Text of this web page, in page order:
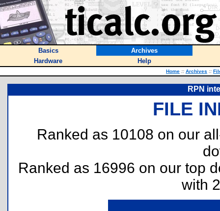
Basics
Archives
Hardware
Help
Home :: Archives ::
RPN
FILE
Ranked as 10108 on our
Ranked as 16996 on our top
with